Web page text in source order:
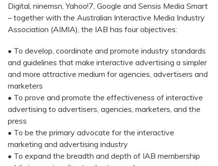
Digital, ninemsn, Yahoo!7, Google and Sensis Media Smart
– together with the Australian Interactive Media Industry
Association (AIMIA), the IAB has four objectives:
• To develop, coordinate and promote industry standards
and guidelines that make interactive advertising a simpler
and more attractive medium for agencies, advertisers and
marketers
• To prove and promote the effectiveness of interactive
advertising to advertisers, agencies, marketers, and the
press
• To be the primary advocate for the interactive
marketing and advertising industry
• To expand the breadth and depth of IAB membership